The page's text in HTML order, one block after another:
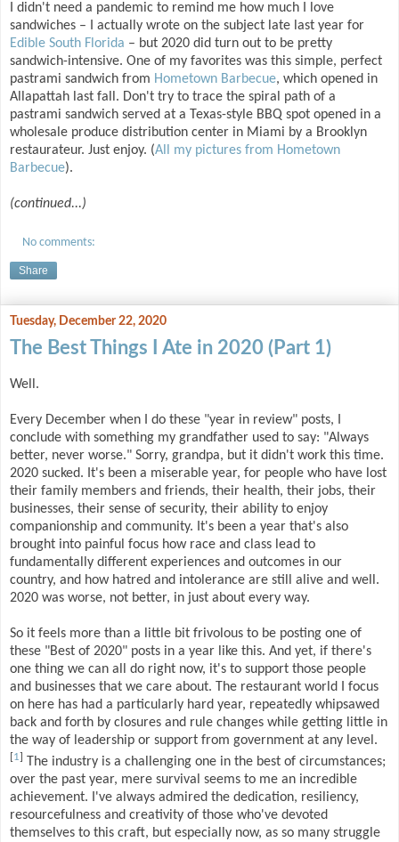
I didn't need a pandemic to remind me how much I love
sandwiches – I actually wrote on the subject late last year for
Edible South Florida – but 2020 did turn out to be pretty
sandwich-intensive. One of my favorites was this simple, perfect
pastrami sandwich from Hometown Barbecue, which opened in
Allapattah last fall. Don't try to trace the spiral path of a
pastrami sandwich served at a Texas-style BBQ spot opened in a
wholesale produce distribution center in Miami by a Brooklyn
restaurateur. Just enjoy. (All my pictures from Hometown
Barbecue).
(continued...)
No comments:
Share
Tuesday, December 22, 2020
The Best Things I Ate in 2020 (Part 1)
Well.
Every December when I do these "year in review" posts, I
conclude with something my grandfather used to say: "Always
better, never worse." Sorry, grandpa, but it didn't work this time.
2020 sucked. It's been a miserable year, for people who have lost
their family members and friends, their health, their jobs, their
businesses, their sense of security, their ability to enjoy
companionship and community. It's been a year that's also
brought into painful focus how race and class lead to
fundamentally different experiences and outcomes in our
country, and how hatred and intolerance are still alive and well.
2020 was worse, not better, in just about every way.
So it feels more than a little bit frivolous to be posting one of
these "Best of 2020" posts in a year like this. And yet, if there's
one thing we can all do right now, it's to support those people
and businesses that we care about. The restaurant world I focus
on here has had a particularly hard year, repeatedly whipsawed
back and forth by closures and rule changes while getting little in
the way of leadership or support from government at any level.
[1]
The industry is a challenging one in the best of circumstances;
over the past year, mere survival seems to me an incredible
achievement. I've always admired the dedication, resiliency,
resourcefulness and creativity of those who've devoted
themselves to this craft, but especially now, as so many struggle